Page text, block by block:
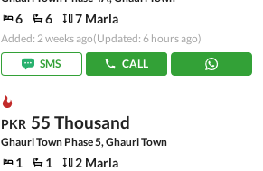
6 6 7 Marla
Added: 2 weeks ago(Updated: 6 hours ago)
SMS
CALL
PKR 55 Thousand
Ghauri Town Phase 5, Ghauri Town
1 1 2 Marla